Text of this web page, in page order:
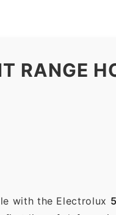
with the Electrolux